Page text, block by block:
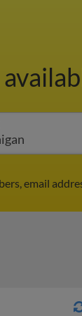
email